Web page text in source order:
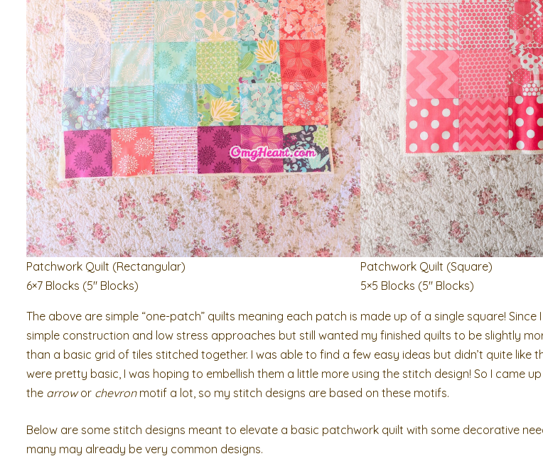
Patchwork Quilt (Rectangular)
6×7 Blocks (5″ Blocks)
Patchwork Quilt (Square)
5×5 Blocks (5″ Blocks)
The above are simple “one-patch” quilts meaning each patch is made up of a single square! Since
simple construction and low stress approaches but still wanted my finished quilts to be slightly
than a basic grid of tiles stitched together. I was able to find a few easy ideas but didn’t quite like
were pretty basic, I was hoping to embellish them a little more using the stitch design! So I came
the arrowor chevronmotif a lot, so my stitch designs are based on these motifs.
Below are some stitch designs meant to elevate a basic patchwork quilt with some decorative
many may already be very common designs.